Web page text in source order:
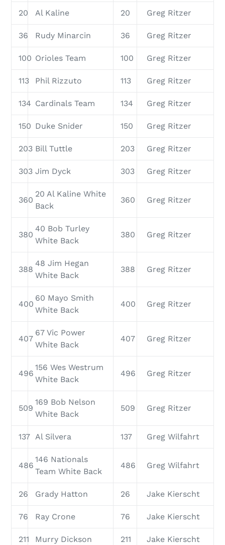
20 Al Kaline 20 Greg Ritzer
36 Rudy Minarcin 36 Greg Ritzer
100 Orioles Team 100 Greg Ritzer
113 Phil Rizzuto 113 Greg Ritzer
134 Cardinals Team 134 Greg Ritzer
150 Duke Snider 150 Greg Ritzer
203 Bill Tuttle 203 Greg Ritzer
303 Jim Dyck 303 Greg Ritzer
360
20 Al Kaline White
Back
360 Greg Ritzer
380
40 Bob Turley
White Back
380 Greg Ritzer
388
48 Jim Hegan
White Back
388 Greg Ritzer
400
60 Mayo Smith
White Back
400 Greg Ritzer
407
67 Vic Power
White Back
407 Greg Ritzer
496
156 Wes Westrum
White Back
496 Greg Ritzer
509
169 Bob Nelson
White Back
509 Greg Ritzer
137 Al Silvera 137 Greg Wilfahrt
486
146 Nationals
Team White Back
486 Greg Wilfahrt
26 Grady Hatton 26 Jake Kierscht
76 Ray Crone 76 Jake Kierscht
211 Murry Dickson 211 Jake Kierscht